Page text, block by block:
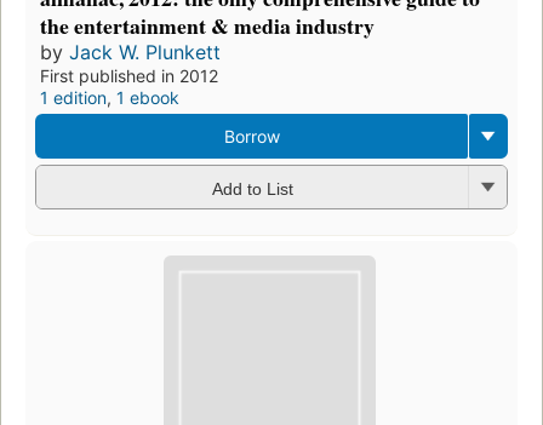
the entertainment & media industry
by Jack W. Plunkett
First published in 2012
1 edition, 1 ebook
Borrow
Add to List